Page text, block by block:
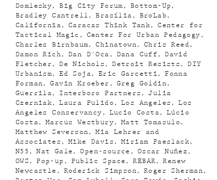
Domlesky
Big City Forum
Bottom-Up
Bradley Cantrell
Brasília
BroLab
California
Caracas Think Tank
Center for
Tactical Magic
Center For Urban Pedagogy
Charles Birnbaum
Chinatown
Chris Reed
Damon Rich
Dan D'Oca Dana Cuff
David
Fletcher
De Nichols Detroit Resists
DIY
Urbanism
Ed Soja Eric Garcetti
Fonna
Forman
Gavin Kroeber
Greg Goldin
Guerrila
Interboro Partners
Julia
Czerniak
Laura Pulido Los Angeles
Los
Angeles Conservancy
Lucio Costa
Lúcio
Costa
Marcus Westbury
Matt Tomasulo
Matthew Severson
Mia Lehrer and
Associates
Mike Davis
Miriam Paeslack
N55
Nat Gale Open-source
Oscar Nuñez
OWS
Pop-up Public Space REBAR
Renew
Newcastle
Roderick Simpson
Roger Sherman